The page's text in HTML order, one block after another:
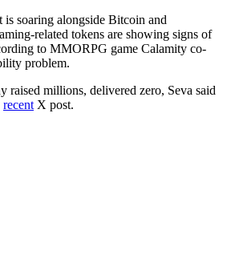
is soaring alongside Bitcoin and
related tokens are showing signs of
to MMORPG game Calamity co-
problem.
raised millions, delivered zero, Seva said
recent X post.